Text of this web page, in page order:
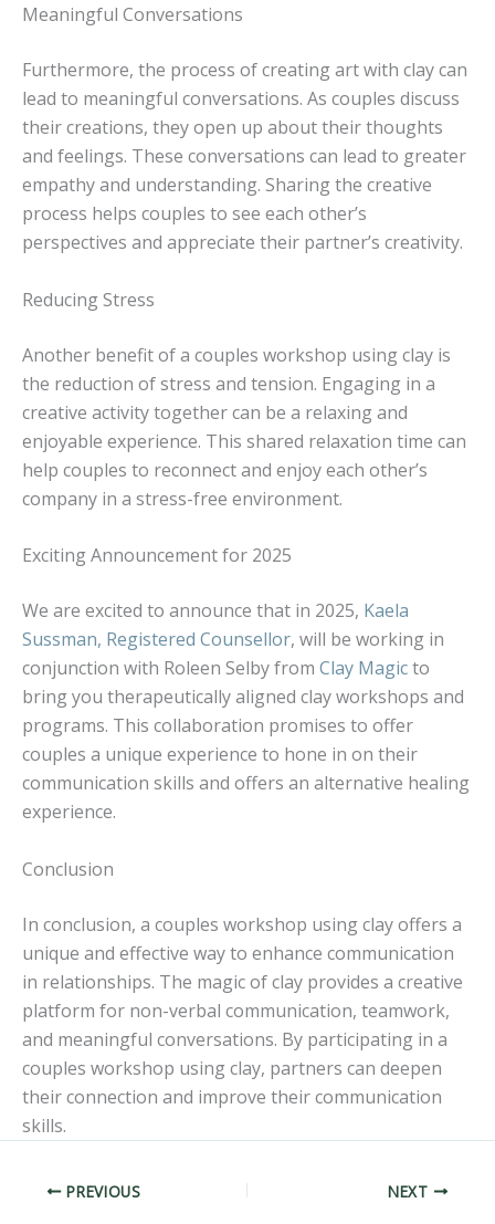
Meaningful Conversations
Furthermore, the process of creating art with clay can
lead to meaningful conversations. As couples discuss
their creations, they open up about their thoughts
and feelings. These conversations can lead to greater
empathy and understanding. Sharing the creative
process helps couples to see each other’s
perspectives and appreciate their partner’s creativity.
Reducing Stress
Another benefit of a couples workshop using clay is
the reduction of stress and tension. Engaging in a
creative activity together can be a relaxing and
enjoyable experience. This shared relaxation time can
help couples to reconnect and enjoy each other’s
company in a stress-free environment.
Exciting Announcement for 2025
We are excited to announce that in 2025, Kaela
Sussman, Registered Counsellor, will be working in
conjunction with Roleen Selby from Clay Magicto
bring you therapeutically aligned clay workshops and
programs. This collaboration promises to offer
couples a unique experience to hone in on their
communication skills and offers an alternative healing
experience.
Conclusion
In conclusion, a couples workshop using clay offers a
unique and effective way to enhance communication
in relationships. The magic of clay provides a creative
platform for non-verbal communication, teamwork,
and meaningful conversations. By participating in a
couples workshop using clay, partners can deepen
their connection and improve their communication
skills.
PREVIOUS NEXT